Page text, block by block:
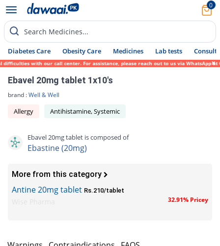
0
Search Medicines...
Diabetes Care Obesity Care Medicines Lab tests Consult
with our call center. For assistance, please reach out to us via WhatsApp at
Ebavel 20mg tablet 1x10's
brand :Well & Well
Allergy Antihistamine, Systemic
Ebavel 20mg tablet is composed of
Ebastine (20mg)
More from this category
Antine 20mg tablet Rs.210/tablet
32.91% Pricey